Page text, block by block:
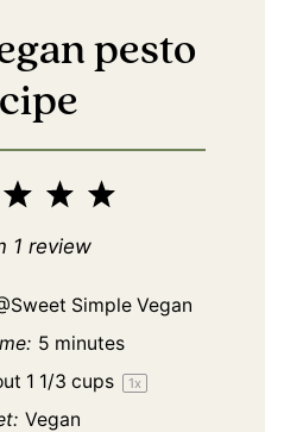
pesto
5
4
Stars
3
Stars
1 review
Simple Vegan
5 minutes
1 1/3 cups 1x
Vegan